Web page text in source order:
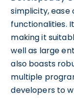
simplicity, ease
functionalities.
making it
well as large
also boasts
multiple
developers to